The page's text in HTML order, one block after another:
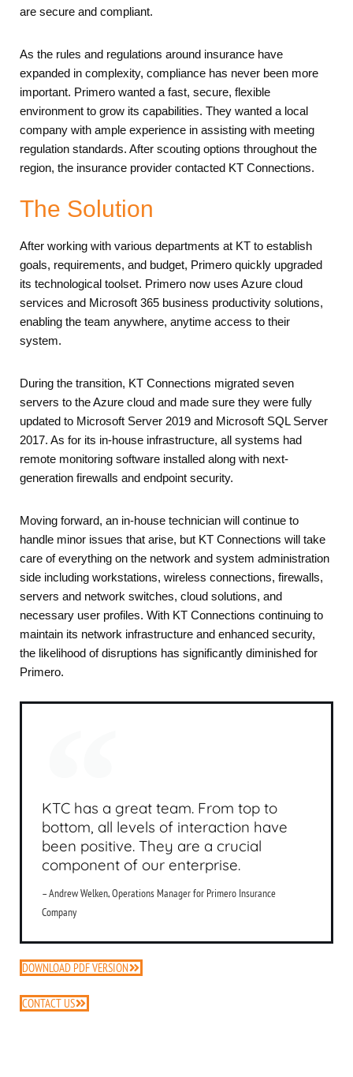
are secure and compliant.
As the rules and regulations around insurance have
expanded in complexity, compliance has never been more
important. Primero wanted a fast, secure, flexible
environment to grow its capabilities. They wanted a local
company with ample experience in assisting with meeting
regulation standards. After scouting options throughout the
region, the insurance provider contacted KT Connections.
The Solution
After working with various departments at KT to establish
goals, requirements, and budget, Primero quickly upgraded
its technological toolset. Primero now uses Azure cloud
services and Microsoft 365 business productivity solutions,
enabling the team anywhere, anytime access to their
system.
During the transition, KT Connections migrated seven
servers to the Azure cloud and made sure they were fully
updated to Microsoft Server 2019 and Microsoft SQL Server
2017. As for its in-house infrastructure, all systems had
remote monitoring software installed along with next-
generation firewalls and endpoint security.
Moving forward, an in-house technician will continue to
handle minor issues that arise, but KT Connections will take
care of everything on the network and system administration
side including workstations, wireless connections, firewalls,
servers and network switches, cloud solutions, and
necessary user profiles. With KT Connections continuing to
maintain its network infrastructure and enhanced security,
the likelihood of disruptions has significantly diminished for
Primero.
KTC has a great team. From top to
bottom, all levels of interaction have
been positive. They are a crucial
component of our enterprise.
– Andrew Welken, Operations Manager for Primero Insurance
Company
DOWNLOAD PDF VERSION
CONTACT US